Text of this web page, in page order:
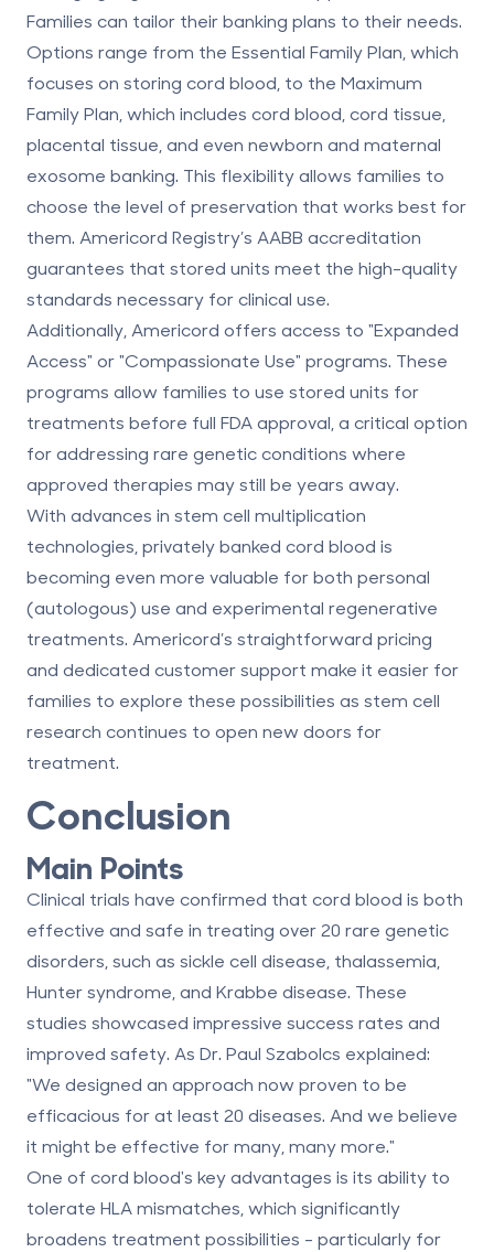
Families can tailor their banking plans to their needs.
Options range from the Essential Family Plan, which
focuses on storing cord blood, to the Maximum
Family Plan, which includes cord blood, cord tissue,
placental tissue, and even newborn and maternal
exosome banking. This flexibility allows families to
choose the level of preservation that works best for
them. Americord Registry’s AABB accreditation
guarantees that stored units meet the high-quality
standards necessary for clinical use.
Additionally, Americord offers access to "Expanded
Access" or "Compassionate Use" programs. These
programs allow families to use stored units for
treatments before full FDA approval, a critical option
for addressing rare genetic conditions where
approved therapies may still be years away.
With advances in stem cell multiplication
technologies, privately banked cord blood is
becoming even more valuable for both personal
(autologous) use and experimental regenerative
treatments. Americord’s straightforward pricing
and dedicated customer support make it easier for
families to explore these possibilities as stem cell
research continues to open new doors for
treatment.
Conclusion
Main Points
Clinical trials have confirmed that cord blood is both
effective and safe in treating over 20 rare genetic
disorders, such as sickle cell disease, thalassemia,
Hunter syndrome, and Krabbe disease. These
studies showcased impressive success rates and
improved safety. As Dr. Paul Szabolcs explained:
"We designed an approach now proven to be
efficacious for at least 20 diseases. And we believe
it might be effective for many, many more."
One of cord blood's key advantages is its ability to
tolerate HLA mismatches, which significantly
broadens treatment possibilities - particularly for